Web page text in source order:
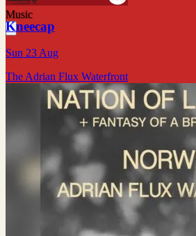
Music
Kneecap
Sun 23 Aug
The Adrian Flux Waterfront